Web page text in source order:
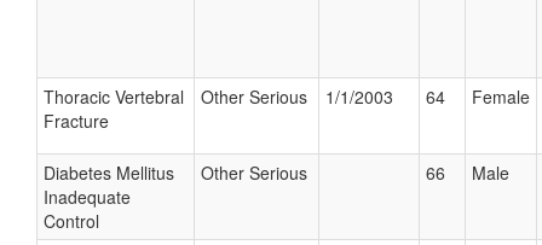
Thoracic Vertebral
Fracture
Other Serious 1/1/2003 64 Female
Diabetes Mellitus
Inadequate
Control
Other Serious 66 Male